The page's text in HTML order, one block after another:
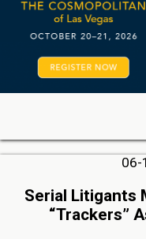
06-
Serial Litigants
“Trackers”